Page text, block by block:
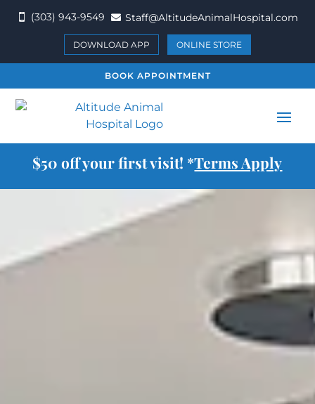
 (303) 943-9549  Staff@AltitudeAnimalHospital.com
DOWNLOAD APP ONLINE STORE
BOOK APPOINTMENT
$50 off your first visit! *Terms Apply